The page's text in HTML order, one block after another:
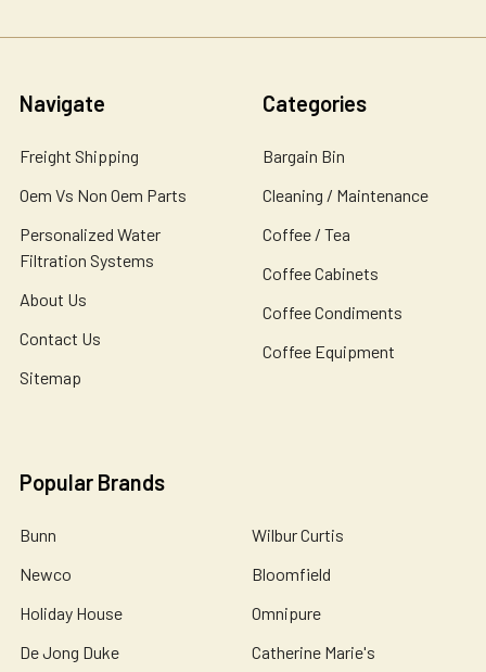
Navigate
Freight Shipping
Oem Vs Non Oem Parts
Personalized Water
Filtration Systems
About Us
Contact Us
Sitemap
Categories
Bargain Bin
Cleaning / Maintenance
Coffee / Tea
Coffee Cabinets
Coffee Condiments
Coffee Equipment
Popular Brands
Bunn
Newco
Holiday House
De Jong Duke
Wilbur Curtis
Bloomfield
Omnipure
Catherine Marie's